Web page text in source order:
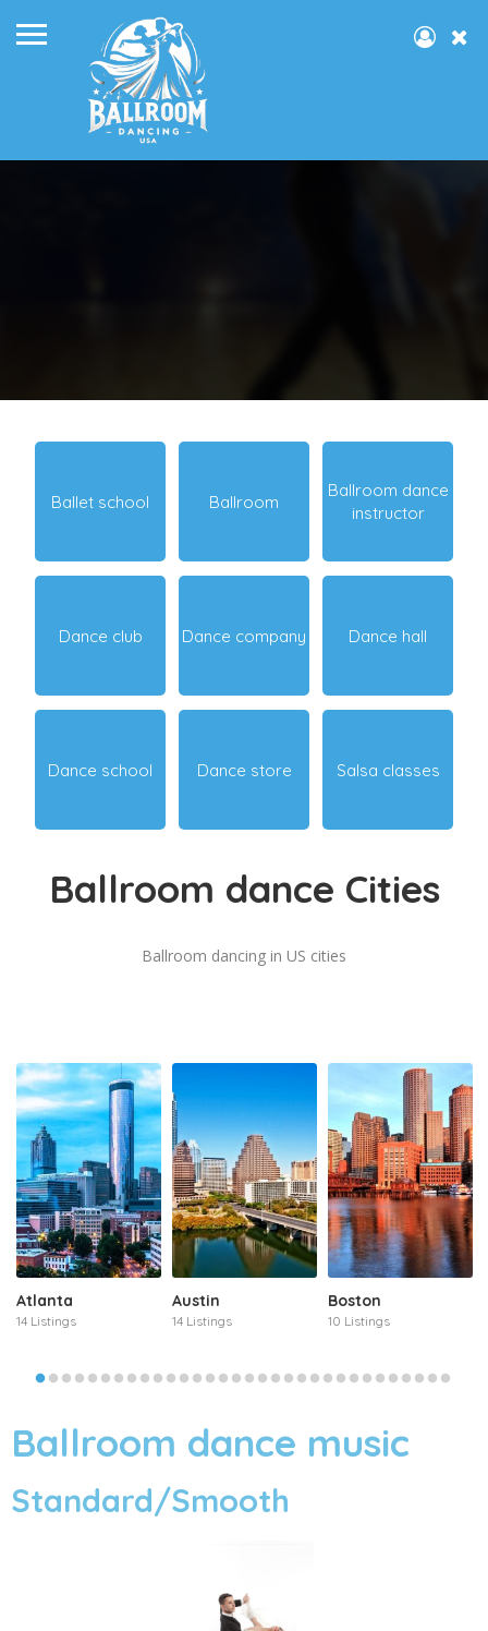
Ballet school Ballroom
Ballroom dance
instructor
Dance club Dance company Dance hall
Dance school Dance store Salsa classes
Ballroom dance Cities
Ballroom dancing in US cities
Atlanta
14 Listings
Austin
14 Listings
Boston
10 Listings
Ballroom dance music
Standard/Smooth